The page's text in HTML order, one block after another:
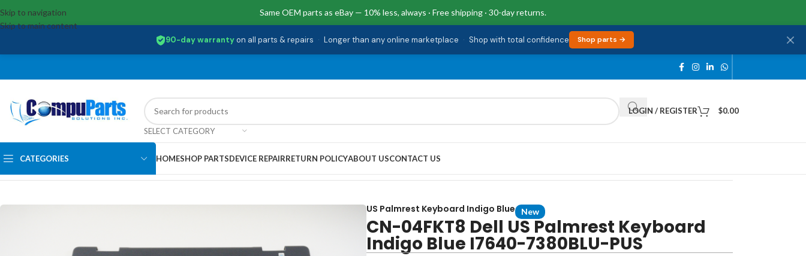
Same OEM parts as eBay — 10% less, always · Free shipping · 30-day returns.
90-day warrantyon all parts & repairs · Longer than any online marketplace · Shop with total confidence Shop parts →
Skip to navigation
Skip to main content
SELECT CATEGORY
LOGIN / REGISTER $0.00
CATEGORIES HOMESHOP PARTSDEVICE REPAIRRETURN POLICYABOUT USCONTACT US
US Palmrest Keyboard Indigo Blue New
CN-04FKT8 Dell US Palmrest Keyboard
Indigo Blue I7640-7380BLU-PUS